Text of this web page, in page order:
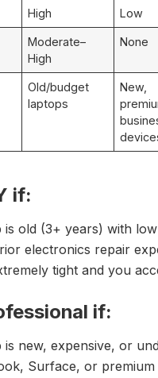
High Low
Moderate–
High
None
Old/budget
laptops
New,
if:
is old (3+ years) with
electronics repair
tight and you
if:
is new, expensive, or
Surface, or